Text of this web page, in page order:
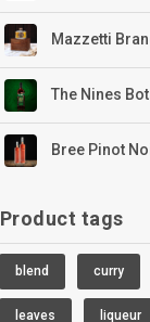
Mazzetti
The Nines
Bree Pinot
Product tags
blend curry
leaves liqueur